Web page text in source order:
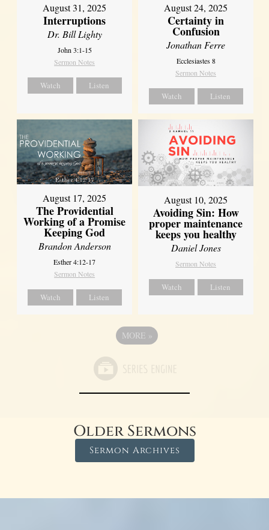
August 31, 2025
Interruptions
Dr. Bill Lighty
John 3:1-15
Sermon Notes
Watch Listen
August 24, 2025
Certainty in
Confusion
Jonathan Ferre
Ecclesiastes 8
Sermon Notes
Watch Listen
August 17, 2025
The Providential
Working of a Promise
Keeping God
Brandon Anderson
Esther 4:12-17
Sermon Notes
Watch Listen
August 10, 2025
Avoiding Sin: How
proper maintenance
keeps you healthy
Daniel Jones
Sermon Notes
Watch Listen
MORE »
Older Sermons
Sermon Archives